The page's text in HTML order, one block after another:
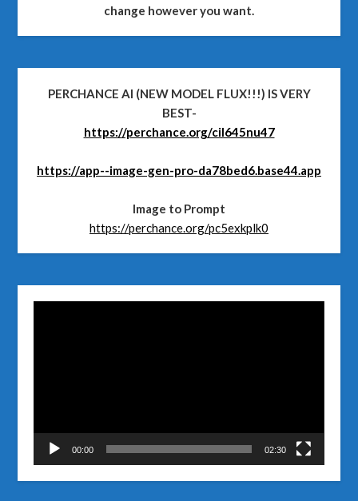
change however you want.
PERCHANCE AI (NEW MODEL FLUX!!!) IS VERY
BEST-
https://perchance.org/cil645nu47
https://app--image-gen-pro-da78bed6.base44.app
Image to Prompt
https://perchance.org/pc5exkplk0
00:00 02:30